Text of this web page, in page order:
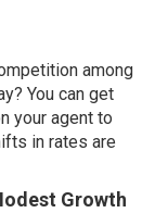
among
You can get
your agent to
in rates are
Growth